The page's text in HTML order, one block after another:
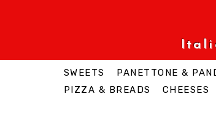
SWEETS PANETTONE &
PIZZA & BREADS
CHEESES